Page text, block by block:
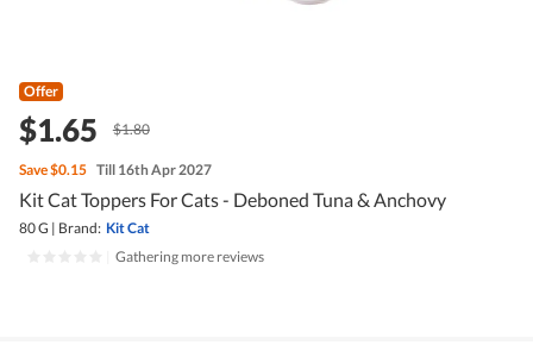
Offer
$1.65 $1.80
Save$0.15 Till 16th Apr 2027
Kit Cat Toppers For Cats - Deboned Tuna & Anchovy
80 G | Brand: Kit Cat
Gathering more reviews